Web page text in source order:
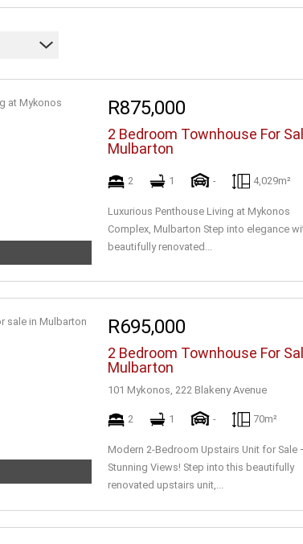
R875,000
2 Bedroom Townhouse For
Mulbarton
2 1 - 4,029m²
Luxurious Penthouse Living at Mykonos
Complex, Mulbarton Step into elegance
beautifully renovated...
R695,000
2 Bedroom Townhouse For
Mulbarton
101 Mykonos, 222 Blakeny Avenue
2 1 - 70m²
Modern 2-Bedroom Upstairs Unit for Sale
Stunning Views! Step into this beautifully
renovated upstairs unit,...